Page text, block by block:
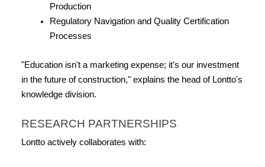
Production
Regulatory Navigation and Quality Certification
Processes
"Education isn't a marketing expense; it's our investment
in the future of construction," explains the head of Lontto's
knowledge division.
RESEARCH PARTNERSHIPS
Lontto actively collaborates with: